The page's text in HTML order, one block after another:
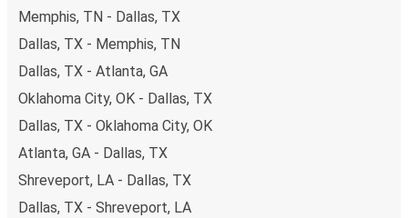
Memphis, TN - Dallas, TX
Dallas, TX - Memphis, TN
Dallas, TX - Atlanta, GA
Oklahoma City, OK - Dallas, TX
Dallas, TX - Oklahoma City, OK
Atlanta, GA - Dallas, TX
Shreveport, LA - Dallas, TX
Dallas, TX - Shreveport, LA